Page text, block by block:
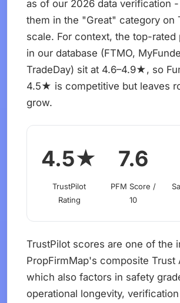
as of our 2026 data verification
them in the "Great" category on
scale. For context, the top-rated
in our database (FTMO,
TradeDay) sit at 4.6–4.9★, so
4.5★ is competitive but leaves
grow.
4.5★
TrustPilot
Rating
7.6
PFM Score /
10
TrustPilot scores are one of the
PropFirmMap's composite Trust
which also factors in safety
operational longevity,